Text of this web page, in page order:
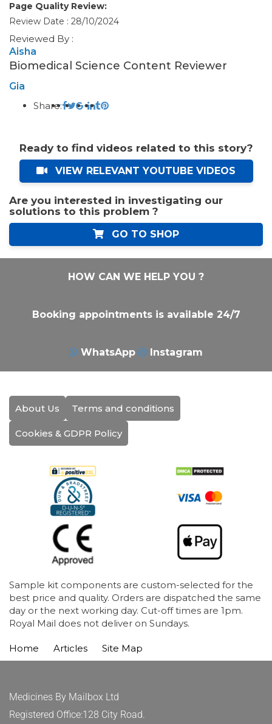
Page Quality Review:
Review Date : 28/10/2024
Reviewed By :
Aisha
Biomedical Science Content Reviewer
Gia
Share:
Ready to find videos related to this story?
VIEW RELEVANT YOUTUBE VIDEOS
Are you interested in investigating our
solutions to this problem ?
GO TO SHOP
HOW CAN WE HELP YOU ?
Booking appointments is available 24/7
WhatsApp Instagram
About Us Terms and conditions
Cookies & GDPR Policy
Sample kit components are custom-selected for the
best price and quality. Orders are dispatched the same
day or the next working day. Cut-off times are 1pm.
Royal Mail does not deliver on Sundays.
Home Articles Site Map
Medicines By Mailbox Ltd
Registered Office:128 City Road.